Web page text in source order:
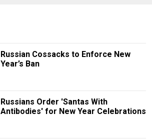
Russian Cossacks to Enforce New
Year’s Ban
Russians Order 'Santas With
Antibodies' for New Year Celebrations